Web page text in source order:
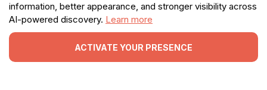
information, better appearance, and stronger visibility across
AI-powered discovery. Learn more
ACTIVATE YOUR PRESENCE